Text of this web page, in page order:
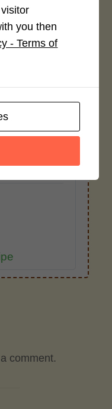
formatting,
brands may
comment.
you then
- Terms of